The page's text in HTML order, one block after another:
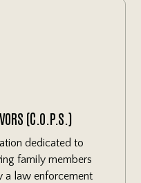
(C.O.P.S.)
dedicated to
family members
a law enforcement